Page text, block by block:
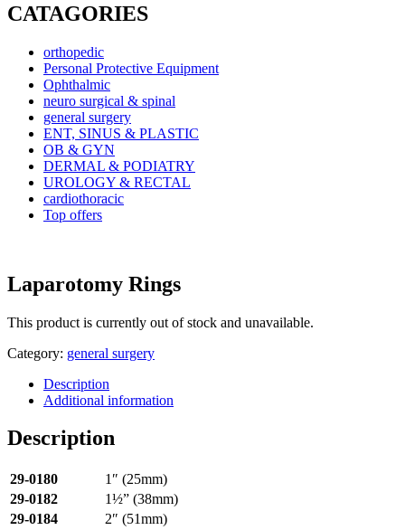
CATAGORIES
orthopedic
Personal Protective Equipment
Ophthalmic
neuro surgical & spinal
general surgery
ENT, SINUS & PLASTIC
OB & GYN
DERMAL & PODIATRY
UROLOGY & RECTAL
cardiothoracic
Top offers
Laparotomy Rings
This product is currently out of stock and unavailable.
Category: general surgery
Description
Additional information
Description
29-0180
1″ (25mm)
29-0182
1½” (38mm)
29-0184
2″ (51mm)